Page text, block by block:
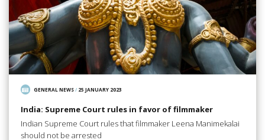
GENERAL NEWS/ 25 JANUARY 2023
India: Supreme Court rules in favor of filmmaker
Indian Supreme Court rules that filmmaker Leena Manimekalai
should not be arrested